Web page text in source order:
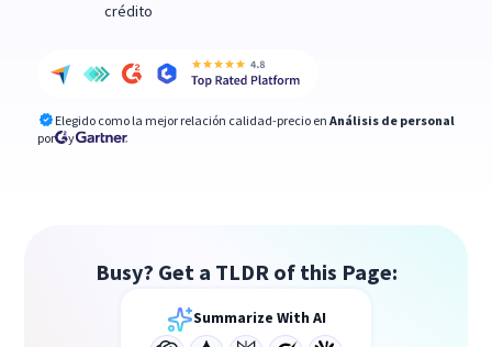
crédito
Elegido como la mejor relación calidad-precio en Análisis de personal
por
y
Busy? Get a TLDR of this Page:
Summarize With AI